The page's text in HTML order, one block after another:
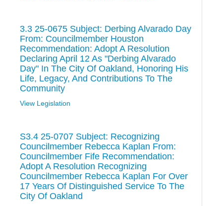
3.3 25-0675 Subject: Derbing Alvarado Day
From: Councilmember Houston
Recommendation: Adopt A Resolution
Declaring April 12 As "Derbing Alvarado
Day" In The City Of Oakland, Honoring His
Life, Legacy, And Contributions To The
Community
View Legislation
S3.4 25-0707 Subject: Recognizing
Councilmember Rebecca Kaplan From:
Councilmember Fife Recommendation:
Adopt A Resolution Recognizing
Councilmember Rebecca Kaplan For Over
17 Years Of Distinguished Service To The
City Of Oakland